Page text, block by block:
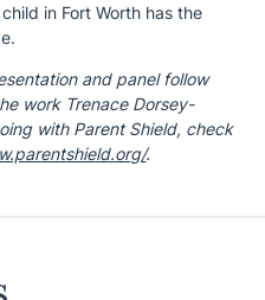
in Fort Worth has the
and panel follow
work Trenace Dorsey-
with Parent Shield, check
.